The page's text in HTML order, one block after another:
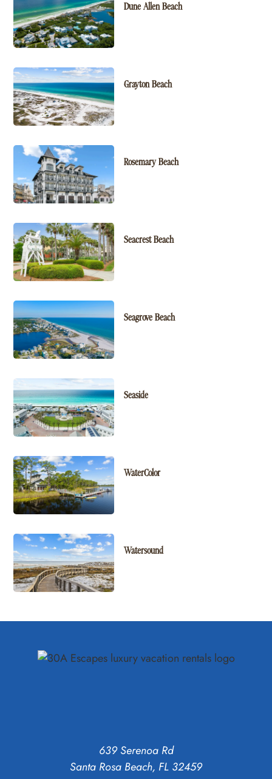
Dune Allen Beach
Grayton Beach
Rosemary Beach
Seacrest Beach
Seagrove Beach
Seaside
WaterColor
Watersound
639 Serenoa Rd
Santa Rosa Beach, FL 32459